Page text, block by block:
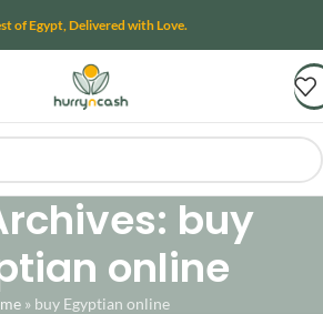
of Egypt, Delivered with Love.
buy
online
» buy Egyptian online